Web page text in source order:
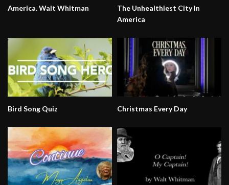
America. Walt Whitman
The Unhealthiest City In
America
Bird Song Quiz Christmas Every Day